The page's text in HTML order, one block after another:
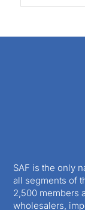
SAF is the only
all segments of
2,500 members
wholesalers,